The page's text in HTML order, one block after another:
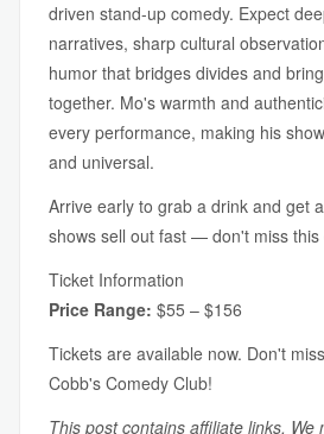
driven stand-up comedy. Expect
narratives, sharp cultural
humor that bridges divides and
together. Mo's warmth and
every performance, making his
and universal.
Arrive early to grab a drink and get
shows sell out fast — don't miss this
Ticket Information
Price Range: $55 – $156
Tickets are available now. Don't
Cobb's Comedy Club!
This post contains affiliate links. We